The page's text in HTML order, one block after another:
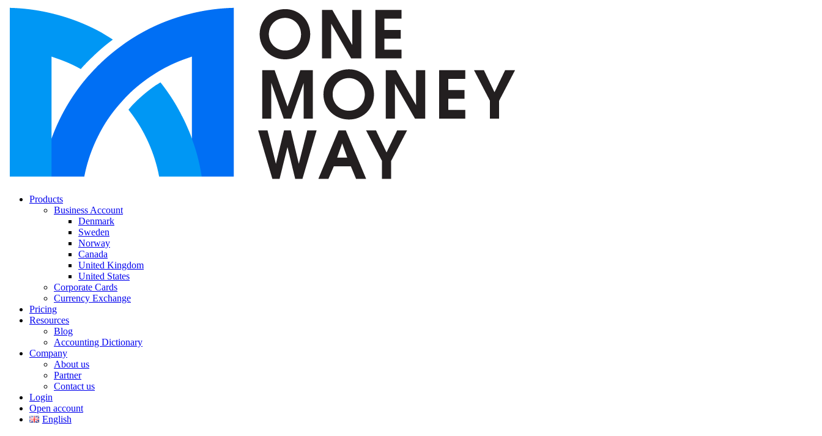
Products
Business Account
Denmark
Sweden
Norway
Canada
United Kingdom
United States
Corporate Cards
Currency Exchange
Pricing
Resources
Blog
Accounting Dictionary
Company
About us
Partner
Contact us
Login
Open account
English